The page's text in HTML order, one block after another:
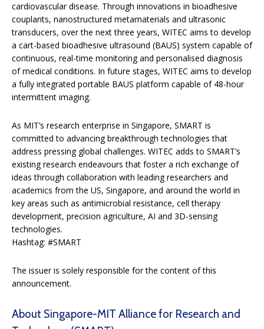
cardiovascular disease. Through innovations in bioadhesive
couplants, nanostructured metamaterials and ultrasonic
transducers, over the next three years, WITEC aims to develop
a cart-based bioadhesive ultrasound (BAUS) system capable of
continuous, real-time monitoring and personalised diagnosis
of medical conditions. In future stages, WITEC aims to develop
a fully integrated portable BAUS platform capable of 48-hour
intermittent imaging.
As MIT’s research enterprise in Singapore, SMART is
committed to advancing breakthrough technologies that
address pressing global challenges. WITEC adds to SMART’s
existing research endeavours that foster a rich exchange of
ideas through collaboration with leading researchers and
academics from the US, Singapore, and around the world in
key areas such as antimicrobial resistance, cell therapy
development, precision agriculture, AI and 3D-sensing
technologies.
Hashtag: #SMART
The issuer is solely responsible for the content of this
announcement.
About Singapore-MIT Alliance for Research and